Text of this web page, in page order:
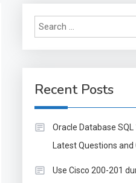
Recent Posts
Oracle Database
Latest Questions and
Use Cisco 200-201